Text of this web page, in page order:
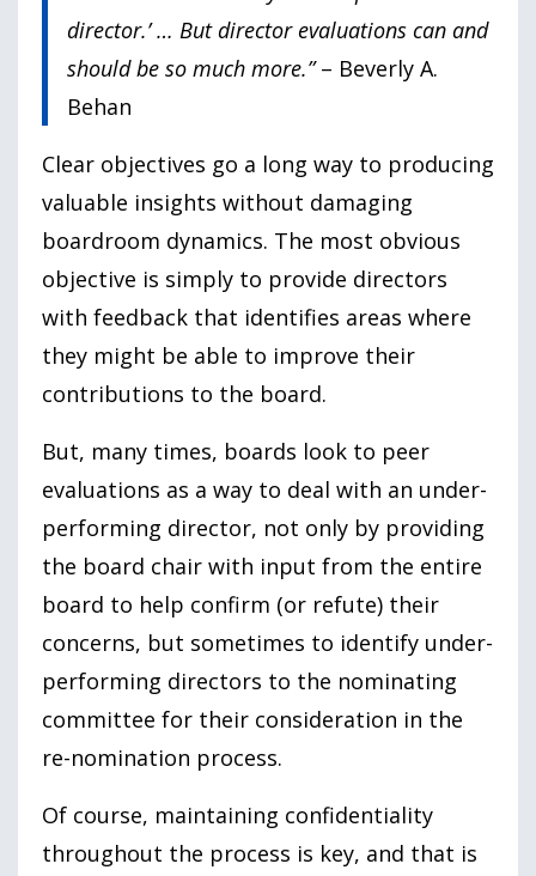
director.’ … But director evaluations can and
should be so much more.”– Beverly A.
Behan
Clear objectives go a long way to producing
valuable insights without damaging
boardroom dynamics. The most obvious
objective is simply to provide directors
with feedback that identifies areas where
they might be able to improve their
contributions to the board.
But, many times, boards look to peer
evaluations as a way to deal with an under-
performing director, not only by providing
the board chair with input from the entire
board to help confirm (or refute) their
concerns, but sometimes to identify under-
performing directors to the nominating
committee for their consideration in the
re-nomination process.
Of course, maintaining confidentiality
throughout the process is key, and that is